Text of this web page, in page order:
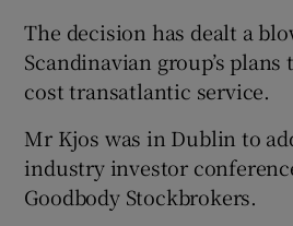
The decision has dealt a
Scandinavian group’s
cost transatlantic service.
Mr Kjos was in Dublin to
industry investor
Goodbody Stockbrokers.